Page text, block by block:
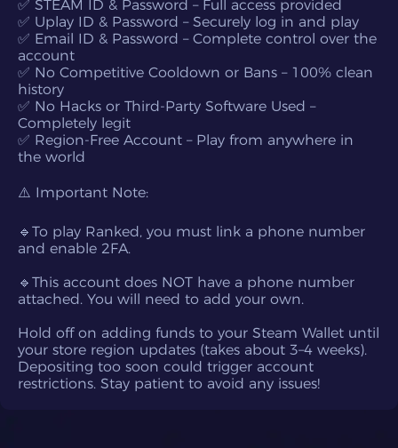
✅ STEAM ID & Password – Full access provided
✅ Uplay ID & Password – Securely log in and play
✅ Email ID & Password – Complete control over the
account
✅ No Competitive Cooldown or Bans – 100% clean
history
✅ No Hacks or Third-Party Software Used –
Completely legit
✅ Region-Free Account – Play from anywhere in
the world
⚠️ Important Note:
🔹To play Ranked, you must link a phone number
and enable 2FA.
🔹This account does NOT have a phone number
attached. You will need to add your own.
Hold off on adding funds to your Steam Wallet until
your store region updates (takes about 3–4 weeks).
Depositing too soon could trigger account
restrictions. Stay patient to avoid any issues!